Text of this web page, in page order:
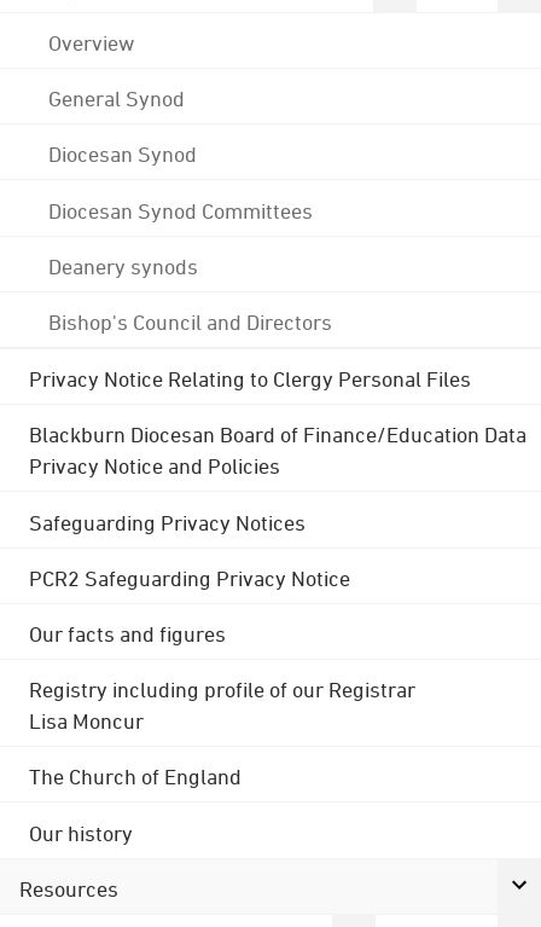
Overview
General Synod
Diocesan Synod
Diocesan Synod Committees
Deanery synods
Bishop's Council and Directors
Privacy Notice Relating to Clergy Personal Files
Blackburn Diocesan Board of Finance/Education Data
Privacy Notice and Policies
Safeguarding Privacy Notices
PCR2 Safeguarding Privacy Notice
Our facts and figures
Registry including profile of our Registrar
Lisa Moncur
The Church of England
Our history
Resources